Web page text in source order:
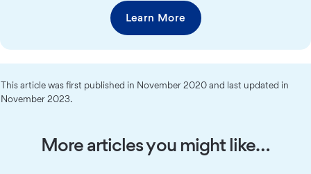
Learn More
This article was first published in November 2020 and last updated in
November 2023.
More articles you might like…